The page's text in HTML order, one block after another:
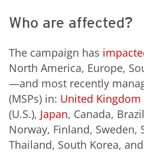
Who are affected?
The campaign has
North America, Europe,
—and most recently
(MSPs) in: United Kingdom
(U.S.), Japan, Canada,
Norway, Finland, Sweden,
Thailand, South Korea,